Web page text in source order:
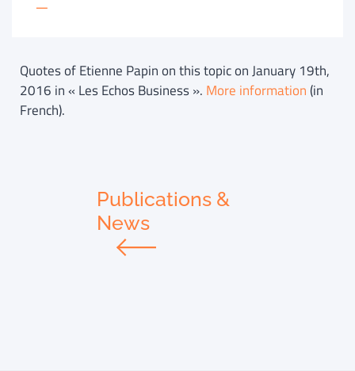
—
Quotes of Etienne Papin on this topic on January 19th,
2016 in « Les Echos Business ». More information (in
French).
Publications &
News